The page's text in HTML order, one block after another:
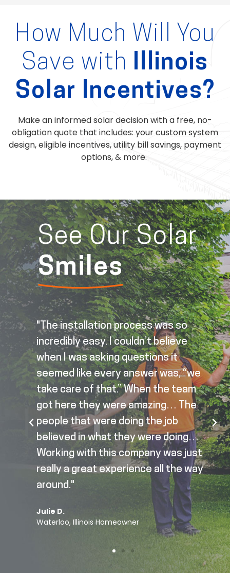
How Much Will You
Save with Illinois
Solar Incentives?
Make an informed solar decision with a free, no-
obligation quote that includes: your custom system
design, eligible incentives, utility bill savings, payment
options, & more.
See Our Solar
Smiles
"The installation process was so
incredibly easy. I couldn’t believe
when I was asking questions it
seemed like every answer was, “we
take care of that.” When the team
got here they were amazing… The
people that were doing the job
believed in what they were doing…
Working with this company was just
really a great experience all the way
around."
Julie D.
Waterloo, Illinois Homeowner